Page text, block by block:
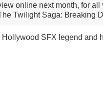
online next month, for
Twilight Saga: Breaking
SFX legend and